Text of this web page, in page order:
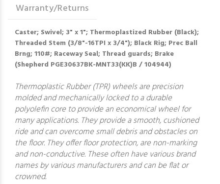
Warranty/Returns
Caster; Swivel; 3" x 1"; Thermoplastized Rubber (Black);
Threaded Stem (3/8"-16TPI x 3/4"); Black Rig; Prec Ball
Brng; 110#; Raceway Seal; Thread guards; Brake
(Shepherd PGE30637BK-MNT33(KK)B / 104944)
Thermoplastic Rubber (TPR) wheels are precision
molded and mechanically locked to a durable
polyolefin core to provide an economical wheel for
many applications. They provide a smooth, cushioned
ride and can overcome small debris and obstacles on
the floor. They offer floor protection, are non-marking
and non-conductive. These often have various brand
names by various manufacturers and can be flat or
crowned.